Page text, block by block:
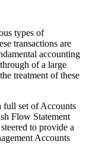
types of
transactions are
accounting
of a large
treatment of these
full set of Accounts
Flow Statement
to provide a
Accounts